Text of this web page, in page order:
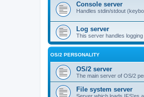
Console server
Handles stdin/stdout
Log server
This server handles
OS/2 PERSONALITY
OS/2 server
The main server of OS/2
File system server